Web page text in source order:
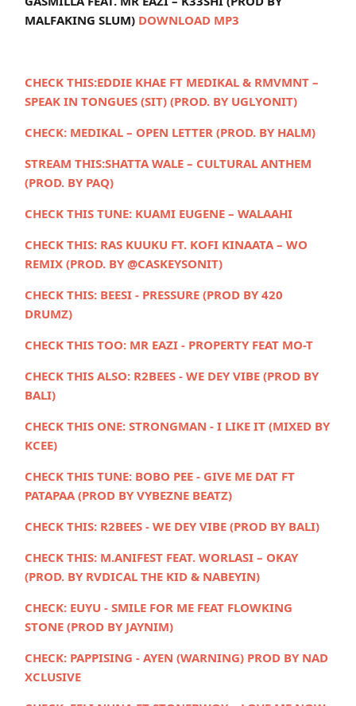
MALFAKING SLUM) DOWNLOAD MP3
CHECK THIS:EDDIE KHAE FT MEDIKAL & RMVMNT –
SPEAK IN TONGUES (SIT) (PROD. BY UGLYONIT)
CHECK: MEDIKAL – OPEN LETTER (PROD. BY HALM)
STREAM THIS:SHATTA WALE – CULTURAL ANTHEM
(PROD. BY PAQ)
CHECK THIS TUNE: KUAMI EUGENE – WALAAHI
CHECK THIS: RAS KUUKU FT. KOFI KINAATA – WO
REMIX (PROD. BY @CASKEYSONIT)
CHECK THIS: BEESI - PRESSURE (PROD BY 420
DRUMZ)
CHECK THIS TOO: MR EAZI - PROPERTY FEAT MO-T
CHECK THIS ALSO: R2BEES - WE DEY VIBE (PROD BY
BALI)
CHECK THIS ONE: STRONGMAN - I LIKE IT (MIXED BY
KCEE)
CHECK THIS TUNE: BOBO PEE - GIVE ME DAT FT
PATAPAA (PROD BY VYBEZNE BEATZ)
CHECK THIS: R2BEES - WE DEY VIBE (PROD BY BALI)
CHECK THIS: M.ANIFEST FEAT. WORLASI – OKAY
(PROD. BY RVDICAL THE KID & NABEYIN)
CHECK: EUYU - SMILE FOR ME FEAT FLOWKING
STONE (PROD BY JAYNIM)
CHECK: PAPPISING - AYEN (WARNING) PROD BY NAD
XCLUSIVE